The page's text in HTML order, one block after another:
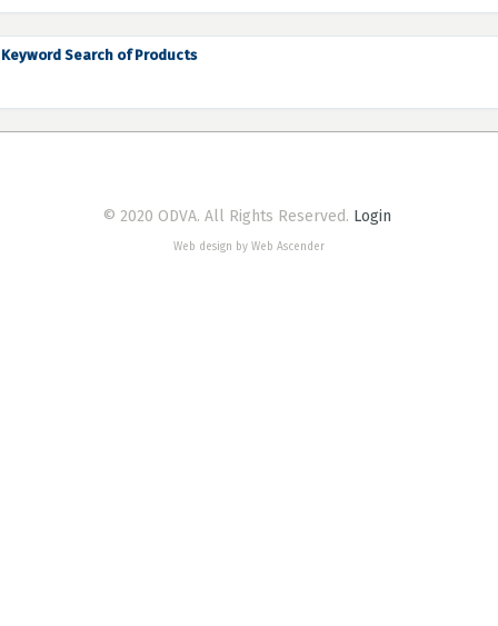
Keyword Search of Products
© 2020 ODVA. All Rights Reserved. Login
Web design by Web Ascender